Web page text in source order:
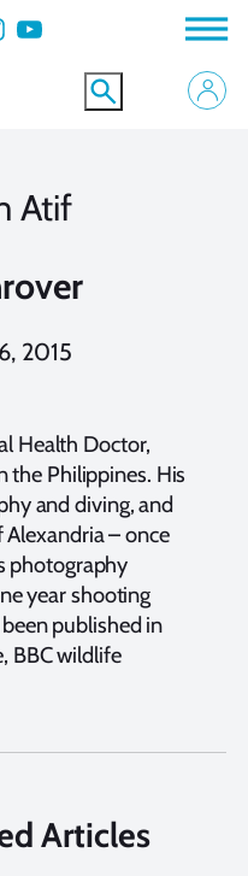
YouTube
Atif
2015
Health Doctor,
the Philippines. His
and diving, and
– once
photography
year shooting
published in
BBC wildlife
Articles